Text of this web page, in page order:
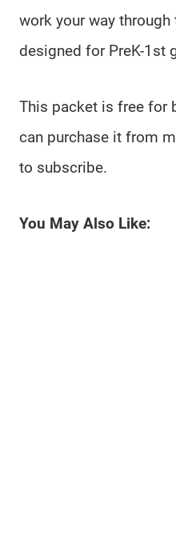
work your way
designed for PreK-1st
This packet is free for
can purchase it from
to subscribe.
You May Also Like: